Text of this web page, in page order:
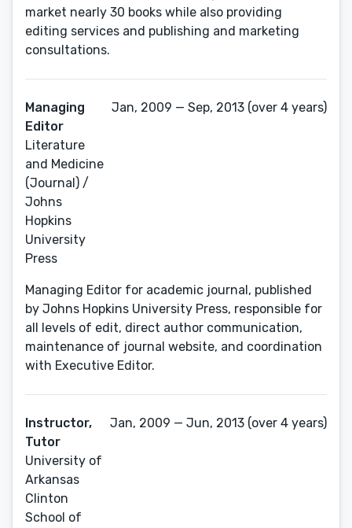
market nearly 30 books while also providing
editing services and publishing and marketing
consultations.
Managing
Editor
Literature
and Medicine
(Journal) /
Johns
Hopkins
University
Press
Jan, 2009 — Sep, 2013 (over 4 years)
Managing Editor for academic journal, published
by Johns Hopkins University Press, responsible for
all levels of edit, direct author communication,
maintenance of journal website, and coordination
with Executive Editor.
Instructor,
Tutor
University of
Arkansas
Clinton
School of
Jan, 2009 — Jun, 2013 (over 4 years)